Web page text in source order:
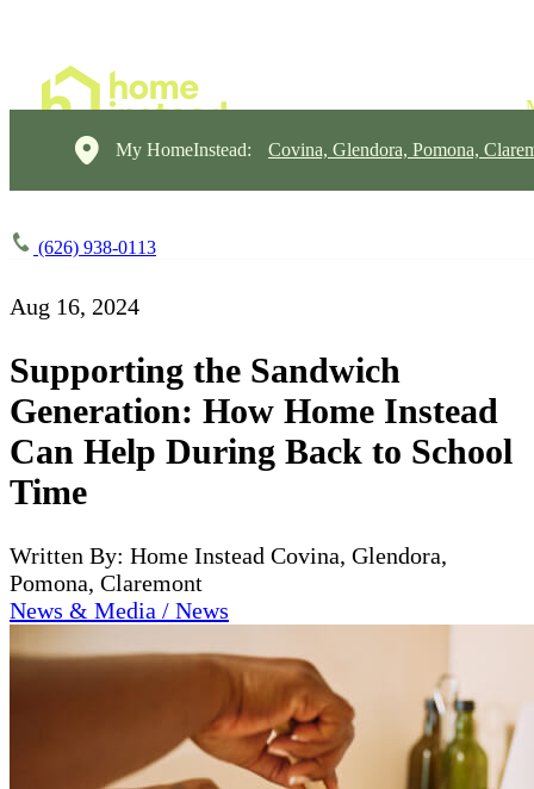
My HomeInstead: Covina, Glendora, Pomona,
(626) 938-0113
Aug 16, 2024
Supporting the Sandwich
Generation: How Home Instead
Can Help During Back to School
Time
Written By: Home Instead Covina, Glendora,
Pomona, Claremont
News & Media / News